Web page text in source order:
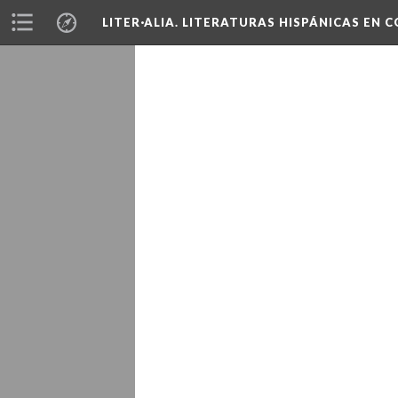
LITER·ALIA. LITERATURAS HISPÁNICAS EN